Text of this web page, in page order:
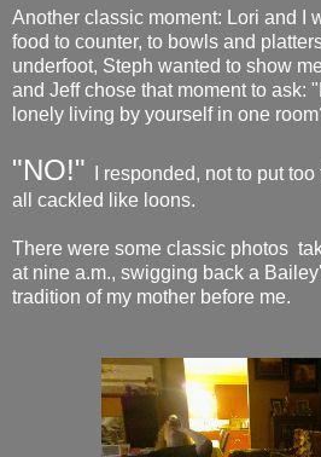
Another classic moment: Lori and I
food to counter, to bowls and
underfoot, Steph wanted to show
and Jeff chose that moment to ask:
lonely living by yourself in one
"NO!"
I responded, not to put
all cackled like loons.
There were some classic photos
at nine a.m., swigging back a
tradition of my mother before me.